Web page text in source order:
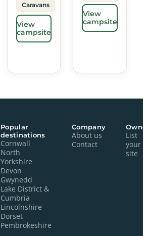
Caravans
View
campsite
View
campsite
Popular
destinations
Cornwall
North
Yorkshire
Devon
Gwynedd
Lake District &
Cumbria
Lincolnshire
Dorset
Pembrokeshire
Company
About us
Contact
List
your
site